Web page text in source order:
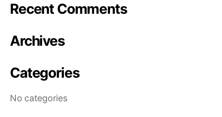
Recent Comments
Archives
Categories
No categories